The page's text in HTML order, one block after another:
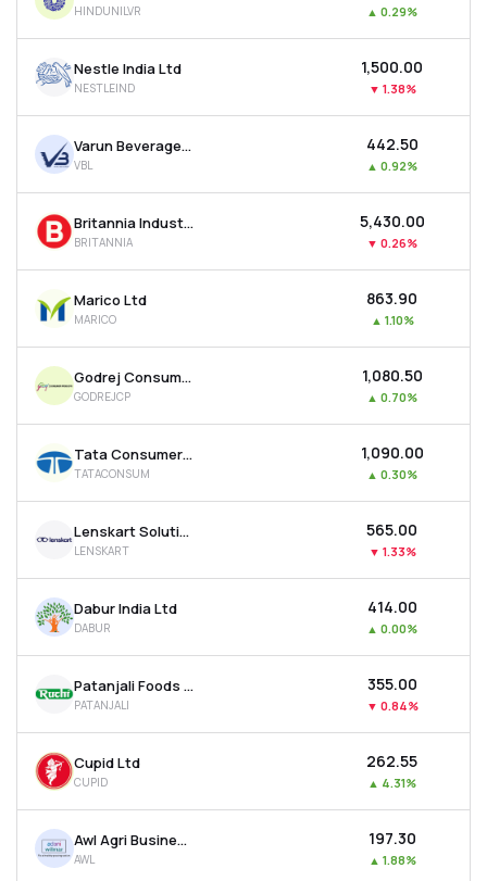
MTF
Recommendation
HINDUNILVR ▲ 0.29%
Nestle India Ltd
NESTLEIND
₹1,500.00
▼ 1.38%
Varun Beverages Ltd
VBL
₹442.50
▲ 0.92%
Britannia Industries Ltd
BRITANNIA
₹5,430.00
▼ 0.26%
Marico Ltd
MARICO
₹863.90
▲ 1.10%
Godrej Consumer Products Ltd
GODREJCP
₹1,080.50
▲ 0.70%
Tata Consumer Products Ltd
TATACONSUM
₹1,090.00
▲ 0.30%
Lenskart Solutions Ltd
LENSKART
₹565.00
▼ 1.33%
Dabur India Ltd
DABUR
₹414.00
▲ 0.00%
Patanjali Foods Ltd
PATANJALI
₹355.00
▼ 0.84%
Cupid Ltd
CUPID
₹262.55
▲ 4.31%
Awl Agri Business Ltd
AWL
₹197.30
▲ 1.88%